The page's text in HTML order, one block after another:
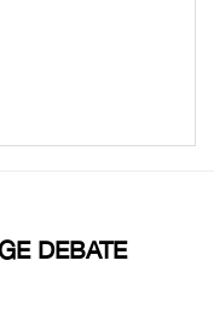
DEBATE